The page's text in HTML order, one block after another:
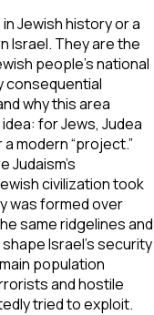
Jewish history or a
Israel. They are the
people’s national
consequential
why this area
for Jews, Judea
modern “project.”
Judaism’s
civilization took
was formed over
same ridgelines and
Israel’s security
population
and hostile
tried to exploit.